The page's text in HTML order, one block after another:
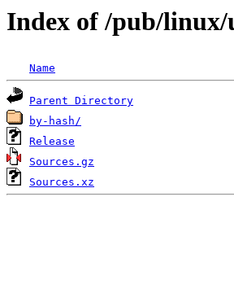
Index of /pub/linux/
Name
Parent Directory
by-hash/
Release
Sources.gz
Sources.xz